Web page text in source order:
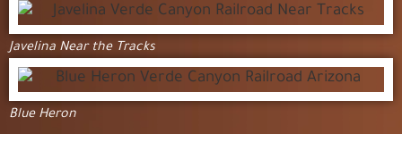
Javelina Near the Tracks
Blue Heron